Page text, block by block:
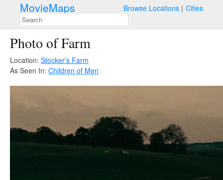
MovieMaps Browse Locations Cities
Photo of Farm
Location: Stocker's Farm
As Seen In: Children of Men